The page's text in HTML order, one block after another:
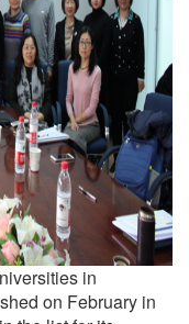
in
on February in